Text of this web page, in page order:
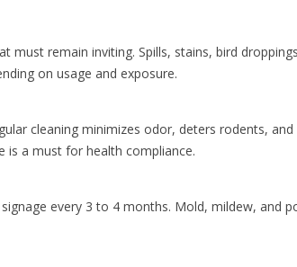
remain inviting. Spills, stains, bird
on usage and exposure.
cleaning minimizes odor, deters rodents,
is a must for health compliance.
every 3 to 4 months. Mold, mildew, and